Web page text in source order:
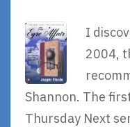
I
2004,
Shannon. The
Thursday Next